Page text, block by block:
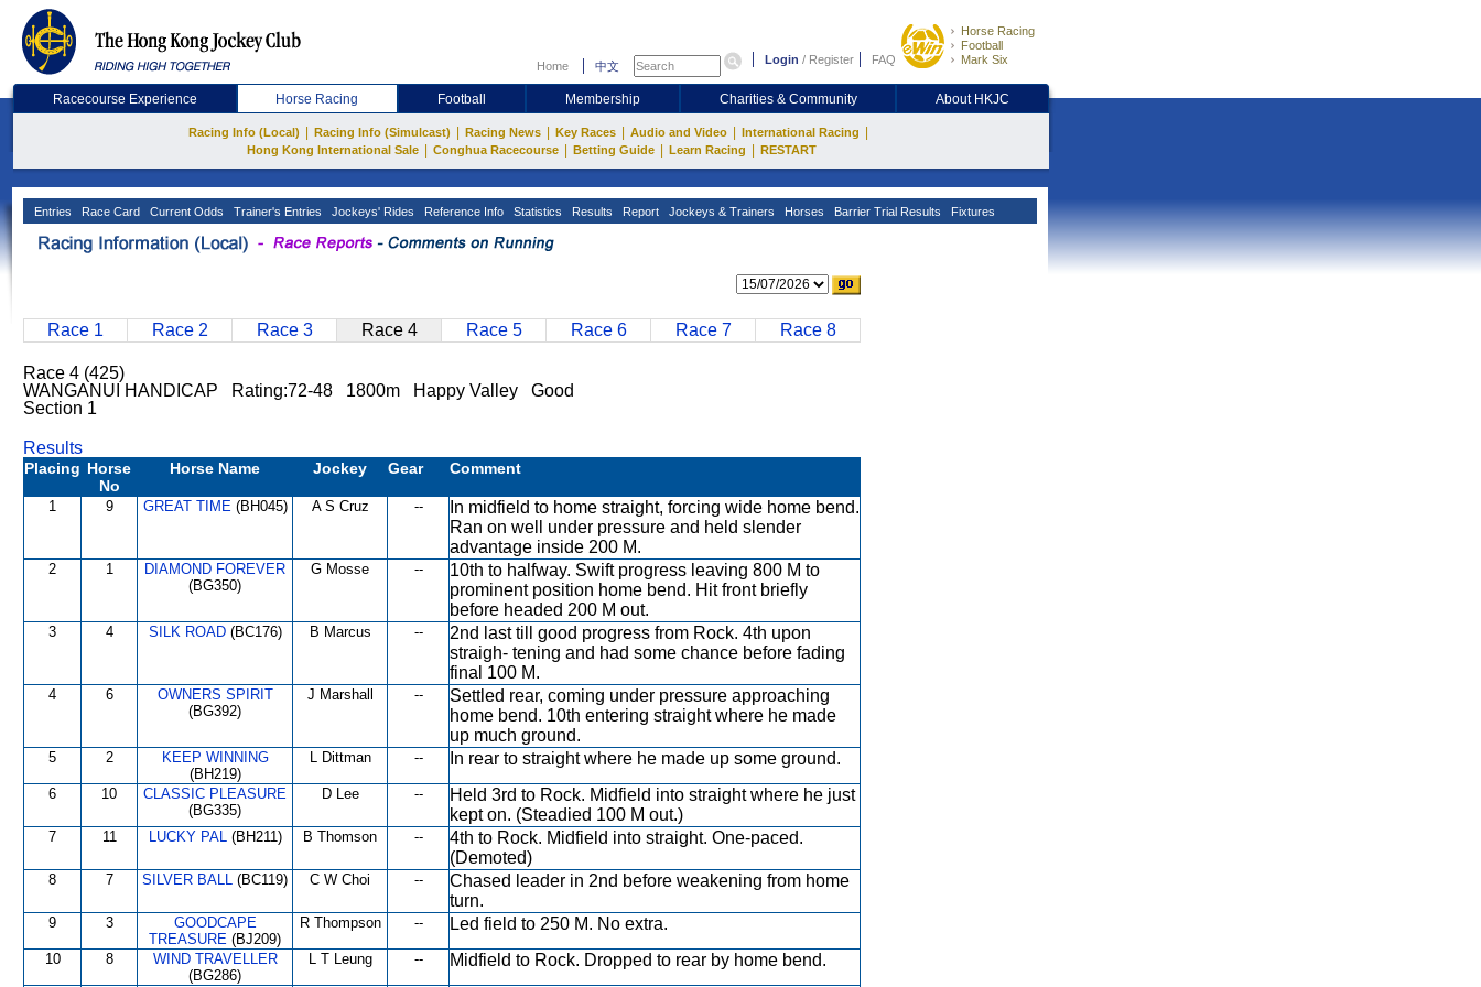
Home 中文 Login / Register FAQ
Horse Racing
Football
Mark Six
Racecourse Experience Horse Racing Football Membership Charities & Community About HKJC
Racing Info (Local) Racing Info (Simulcast) Racing News Key Races Audio and Video International Racing
Hong Kong International Sale Conghua Racecourse Betting Guide Learn Racing RESTART
Entries Race Card Current Odds Trainer's Entries Jockeys' Rides Reference Info Statistics Results Report Jockeys & Trainers Horses Barrier Trial Results Fixtures
Race 1 Race 2 Race 3 Race 4 Race 5 Race 6 Race 7 Race 8
Race 4 (425)
WANGANUI HANDICAP Rating:72-48 1800m Happy Valley Good
Section 1
Results
Placing Horse
No
Horse Name Jockey Gear Comment
1 9 GREAT TIME(BH045) A S Cruz --
In midfield to home straight, forcing wide home bend.
Ran on well under pressure and held slender
advantage inside 200 M.
2 1
DIAMOND FOREVER
(BG350)
G Mosse --
10th to halfway. Swift progress leaving 800 M to
prominent position home bend. Hit front briefly
before headed 200 M out.
3 4 SILK ROAD(BC176) B Marcus --
2nd last till good progress from Rock. 4th upon
straigh- tening and had some chance before fading
final 100 M.
4 6
OWNERS SPIRIT
(BG392)
J Marshall --
Settled rear, coming under pressure approaching
home bend. 10th entering straight where he made
up much ground.
5 2
KEEP WINNING
(BH219)
L Dittman -- In rear to straight where he made up some ground.
6 10
CLASSIC PLEASURE
(BG335)
D Lee --
Held 3rd to Rock. Midfield into straight where he just
kept on. (Steadied 100 M out.)
7 11 LUCKY PAL(BH211) B Thomson --
4th to Rock. Midfield into straight. One-paced.
(Demoted)
8 7 SILVER BALL (BC119) C W Choi --
Chased leader in 2nd before weakening from home
turn.
9 3
GOODCAPE
TREASURE (BJ209)
R Thompson -- Led field to 250 M. No extra.
10 8
WIND TRAVELLER
(BG286)
L T Leung -- Midfield to Rock. Dropped to rear by home bend.